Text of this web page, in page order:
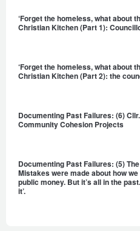
‘Forget the homeless, what about
Christian Kitchen (Part 1):
‘Forget the homeless, what about
Christian Kitchen (Part 2): the
Documenting Past Failures: (6)
Community Cohesion Projects
Documenting Past Failures: (5)
Mistakes were made about how
public money. But it’s all in the
it’.